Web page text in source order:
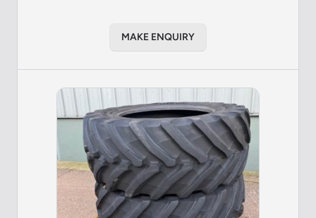
MAKE ENQUIRY